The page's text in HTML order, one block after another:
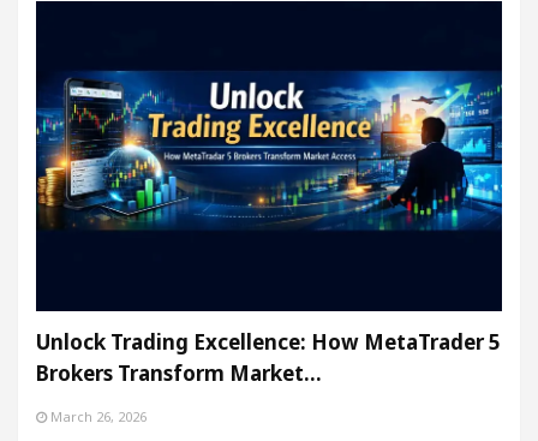
Unlock Trading Excellence: How MetaTrader 5
Brokers Transform Market…
March 26, 2026